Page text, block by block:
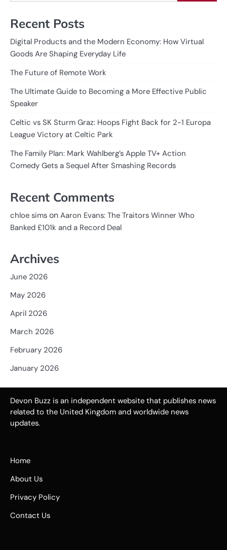
Recent Posts
Digital Products and the Modern Economy: How Virtual
Goods Are Shaping Everyday Life
The Future of Remote Work
The Ultimate Guide to Becoming a More Effective Public
Speaker
Celtic vs SK Sturm Graz: Hoops Fight Back for 2-1 Europa
League Victory at Celtic Park
The Family Plan: Mark Wahlberg’s Apple TV+ Action
Comedy Gets a Sequel After Smashing Records
Recent Comments
chloe sims on Aaron Evans: The Traitors Winner Who
Banked £101k and a Record Deal
Archives
June 2026
May 2026
April 2026
March 2026
February 2026
January 2026
Devon Buzz is an independent website that publishes news
related to the United Kingdom and worldwide news
updates.
Home
About Us
Privacy Policy
Contact Us